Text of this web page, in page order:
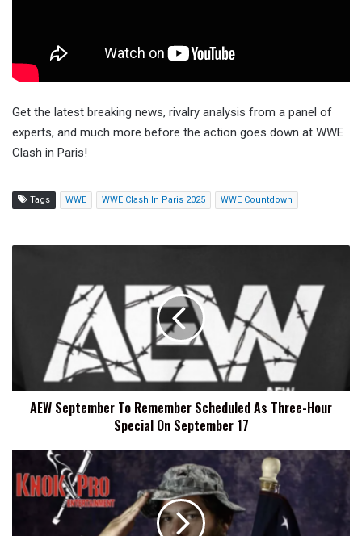
Get the latest breaking news, rivalry analysis from a panel of
experts, and much more before the action goes down at WWE
Clash in Paris!
Tags WWE WWE Clash In Paris 2025 WWE Countdown
Special
AEW September To Remember Scheduled As Three-Hour
Special On September 17
Stu
Released